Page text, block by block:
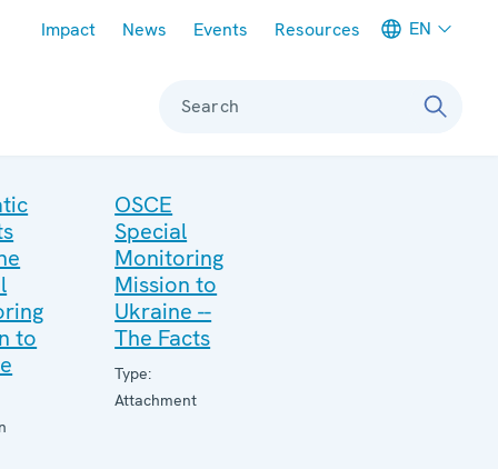
Impact News Events Resources EN
Search
to
OSCE
Special
Monitoring
Mission to
Ukraine --
The Facts
Type:
Attachment